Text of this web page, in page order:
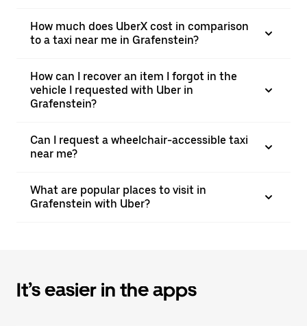
How much does UberX cost in comparison
to a taxi near me in Grafenstein?
How can I recover an item I forgot in the
vehicle I requested with Uber in
Grafenstein?
Can I request a wheelchair-accessible taxi
near me?
What are popular places to visit in
Grafenstein with Uber?
It’s easier in the apps